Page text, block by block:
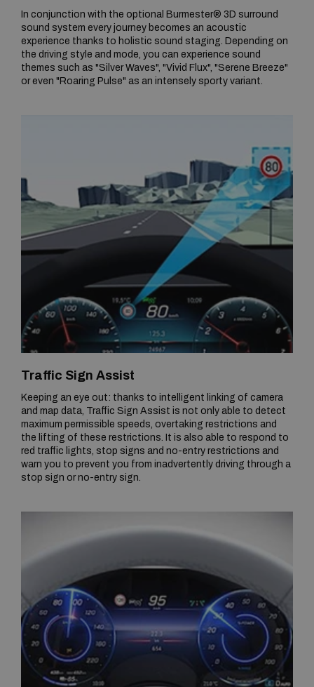
In conjunction with the optional Burmester® 3D surround
sound system every journey becomes an acoustic
experience thanks to holistic sound staging. Depending on
the driving style and mode, you can experience sound
themes such as "Silver Waves", "Vivid Flux", "Serene Breeze"
or even "Roaring Pulse" as an intensely sporty variant.
Traffic Sign Assist
Keeping an eye out: thanks to intelligent linking of camera
and map data, Traffic Sign Assist is not only able to detect
maximum permissible speeds, overtaking restrictions and
the lifting of these restrictions. It is also able to respond to
red traffic lights, stop signs and no-entry restrictions and
warn you to prevent you from inadvertently driving through a
stop sign or no-entry sign.